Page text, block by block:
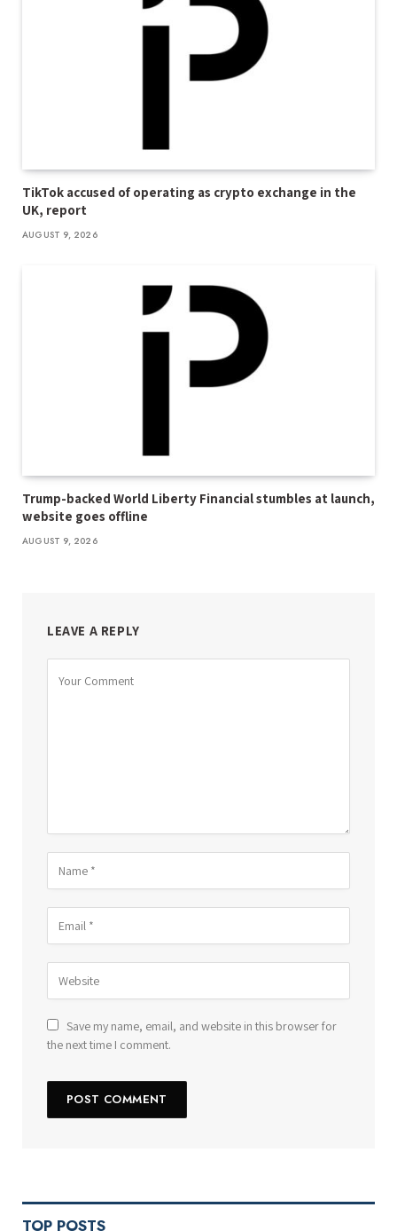
TikTok accused of operating as crypto exchange in the
UK, report
AUGUST 9, 2026
Trump-backed World Liberty Financial stumbles at launch,
website goes offline
AUGUST 9, 2026
LEAVE A REPLY
Save my name, email, and website in this browser for
the next time I comment.
TOP POSTS